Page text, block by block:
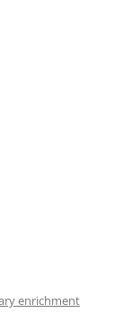
enrichment